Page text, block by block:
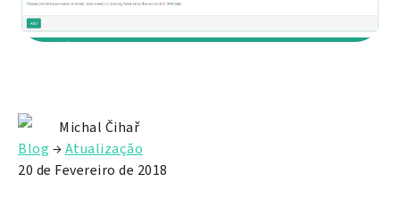
Michal Čihař
Blog →Atualização
20 de Fevereiro de 2018